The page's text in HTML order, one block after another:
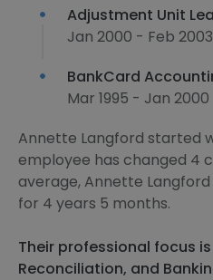
Adjustment Unit
Jan 2000 - Feb 2003
BankCard
Mar 1995 - Jan 2000
Annette Langford started
employee has changed 4
average, Annette
for 4 years 5 months.
Their professional focus
Reconciliation, and